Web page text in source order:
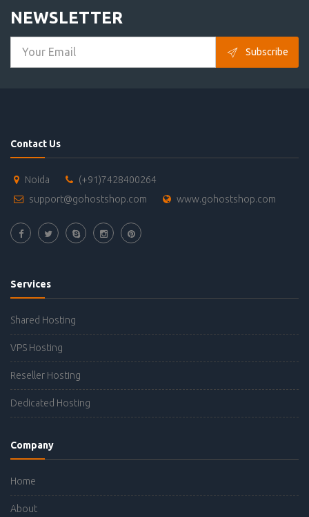
NEWSLETTER
Subscribe
Contact Us
Noida
(+91)7428400264
support@gohostshop.com
www.gohostshop.com
Services
Shared Hosting
VPS Hosting
Reseller Hosting
Dedicated Hosting
Company
Home
About